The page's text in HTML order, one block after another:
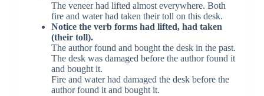
The veneer had lifted almost everywhere. Both
fire and water had taken their toll on this desk.
Notice the verb forms had lifted, had taken
(their toll).
The author found and bought the desk in the past.
The desk was damaged before the author found it
and bought it.
Fire and water had damaged the desk before the
author found it and bought it.